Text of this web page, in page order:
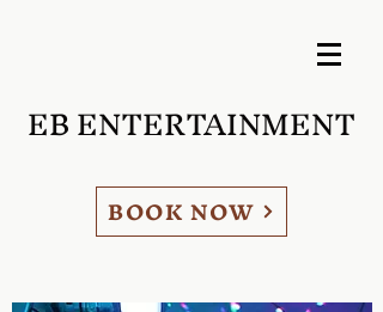
EB ENTERTAINMENT
BOOK NOW